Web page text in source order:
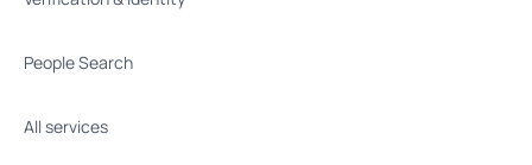
People Search
All services